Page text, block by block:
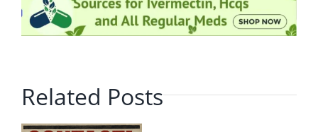
Related Posts